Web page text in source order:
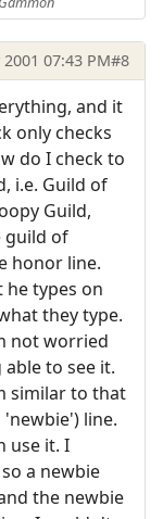
07:43 PM#8
and it
only checks
do I check to
i.e. Guild of
Guild,
guild of
honor line.
he types on
they type.
not worried
to see it.
similar to that
line.
use it. I
a newbie
the newbie